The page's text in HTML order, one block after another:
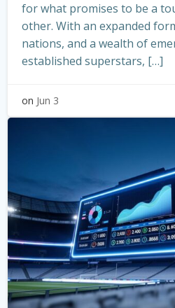
for what promises to be a
other. With an expanded
nations, and a wealth of
established superstars, […]
on Jun 3